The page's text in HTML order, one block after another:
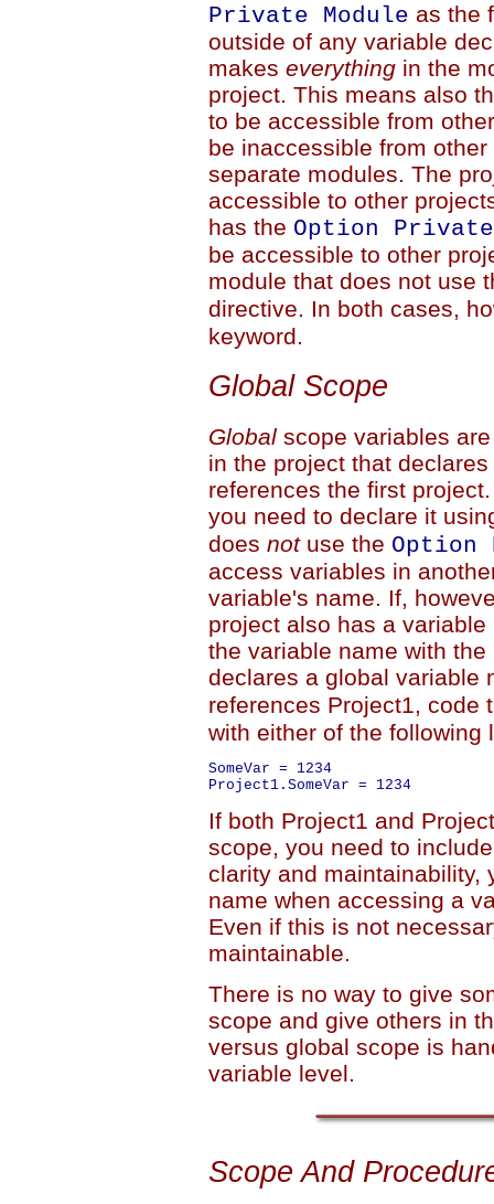
Private Module as the
outside of any variable
makes everything in the
project. This means also
to be accessible from
be inaccessible from
separate modules. The
accessible to other
has the Option Private
be accessible to other
module that does not use
directive. In both cases,
keyword.
Global Scope
Global scope variables
in the project that
references the first
you need to declare it
does notuse the Option
access variables in
variable's name. If,
project also has a
the variable name with
declares a global variable
references Project1,
with either of the following
SomeVar = 1234
If both Project1 and
scope, you need to
clarity and maintainability,
name when accessing a
Even if this is not
maintainable.
There is no way to give
scope and give others in
versus global scope is
variable level.
Scope And